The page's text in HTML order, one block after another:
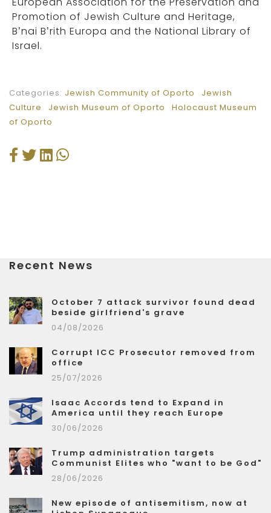
Promotion of Jewish Culture and Heritage,
B’nai B’rith Europa and the National Library of
Israel.
Categories: Jewish Community of Oporto
Jewish
Culture
Jewish Museum of Oporto
Holocaust Museum
of Oporto
Recent News
October 7 attack survivor found dead
beside girlfriend's grave
04/08/2026
Corrupt ICC Prosecutor removed from
office
25/07/2026
Isaac Accords tend to Expand in
America until they reach Europe
30/06/2026
Trump administration targets
Communist Elites who "want to be God"
28/06/2026
New episode of antisemitism, now at